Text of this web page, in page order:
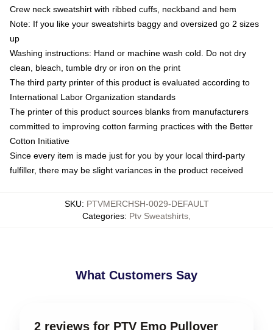
Crew neck sweatshirt with ribbed cuffs, neckband and hem
Note: If you like your sweatshirts baggy and oversized go 2 sizes
up
Washing instructions: Hand or machine wash cold. Do not dry
clean, bleach, tumble dry or iron on the print
The third party printer of this product is evaluated according to
International Labor Organization standards
The printer of this product sources blanks from manufacturers
committed to improving cotton farming practices with the Better
Cotton Initiative
Since every item is made just for you by your local third-party
fulfiller, there may be slight variances in the product received
SKU: PTVMERCHSH-0029-DEFAULT
Categories: Ptv Sweatshirts
What Customers Say
2 reviews for PTV Emo Pullover